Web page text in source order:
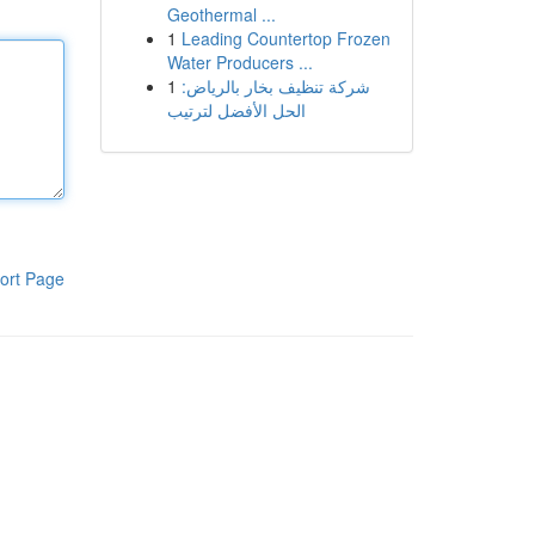
Page
Geothermal ...
1 Leading Countertop Frozen
Water Producers ...
1 شركة تنظيف بخار بالرياض:
الحل الأفضل لترتيب